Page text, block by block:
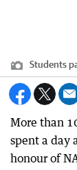
Students
More than
spent a day
honour of